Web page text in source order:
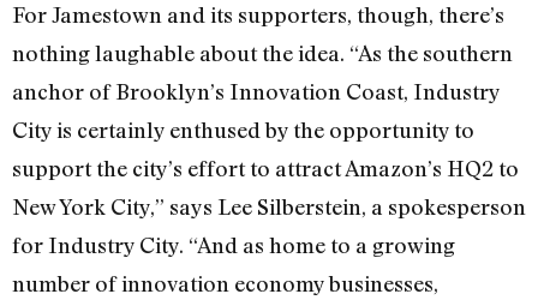
For Jamestown and its supporters, though, there’s
nothing laughable about the idea. “As the southern
anchor of Brooklyn’s Innovation Coast, Industry
City is certainly enthused by the opportunity to
support the city’s effort to attract Amazon’s HQ2 to
New York City,” says Lee Silberstein, a spokesperson
for Industry City. “And as home to a growing
number of innovation economy businesses,